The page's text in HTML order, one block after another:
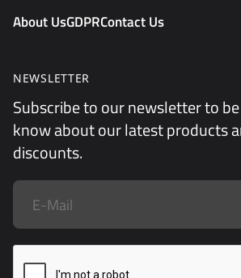
About UsGDPRContact Us
NEWSLETTER
Subscribe to our newsletter to
know about our latest products
discounts.